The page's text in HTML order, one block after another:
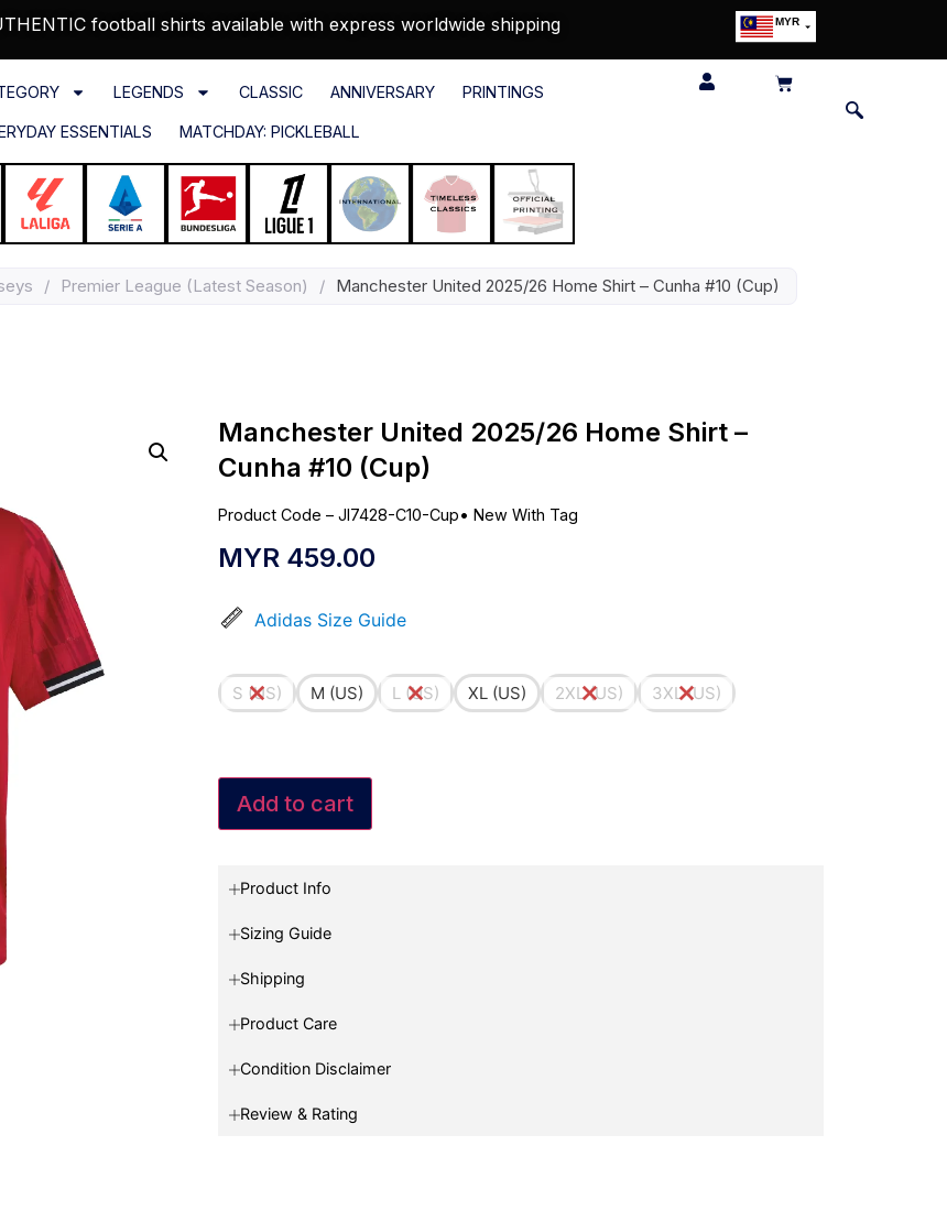
football shirts available with express worldwide shipping MYR
LEGENDS CLASSIC ANNIVERSARY PRINTINGS
ESSENTIALS MATCHDAY: PICKLEBALL
/ Premier League (Latest Season) / Manchester United 2025/26 Home Shirt – Cunha #10 (Cup)
Manchester United 2025/26 Home Shirt –
Cunha #10 (Cup)
Product Code – JI7428-C10-Cup• New With Tag
MYR 459.00
Adidas Size Guide
S (US) M (US) L (US) XL (US) 2XL (US) 3XL (US)
Add to cart
Product Info
Sizing Guide
Shipping
Product Care
Condition Disclaimer
Review & Rating